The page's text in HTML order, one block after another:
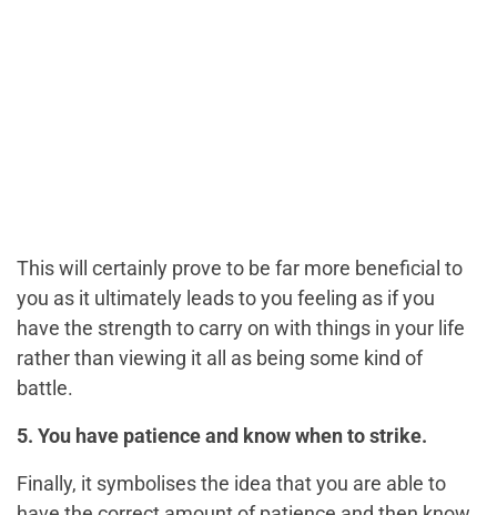
This will certainly prove to be far more beneficial to
you as it ultimately leads to you feeling as if you
have the strength to carry on with things in your life
rather than viewing it all as being some kind of
battle.
5. You have patience and know when to strike.
Finally, it symbolises the idea that you are able to